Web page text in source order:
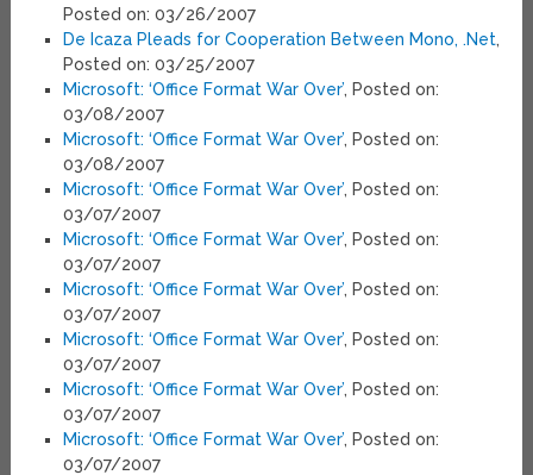
Posted on: 03/26/2007
De Icaza Pleads for Cooperation Between Mono, .Net,
Posted on: 03/25/2007
Microsoft: ‘Office Format War Over’, Posted on:
03/08/2007
Microsoft: ‘Office Format War Over’, Posted on:
03/08/2007
Microsoft: ‘Office Format War Over’, Posted on:
03/07/2007
Microsoft: ‘Office Format War Over’, Posted on:
03/07/2007
Microsoft: ‘Office Format War Over’, Posted on:
03/07/2007
Microsoft: ‘Office Format War Over’, Posted on:
03/07/2007
Microsoft: ‘Office Format War Over’, Posted on:
03/07/2007
Microsoft: ‘Office Format War Over’, Posted on:
03/07/2007